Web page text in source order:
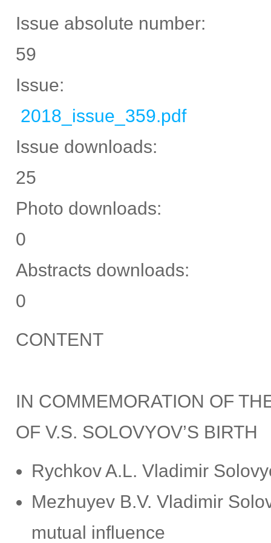
Issue absolute number:
59
Issue:
2018_issue_359.pdf
Issue downloads:
25
Photo downloads:
0
Abstracts downloads:
0
CONTENT
IN COMMEMORATION OF
OF V.S. SOLOVYOV’S BIRTH
Rychkov A.L. Vladimir
Mezhuyev B.V. Vladimir
mutual influence